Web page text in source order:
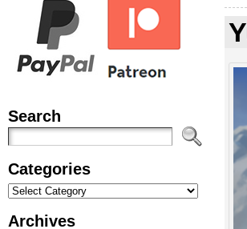
Search
Categories
Categories
Archives